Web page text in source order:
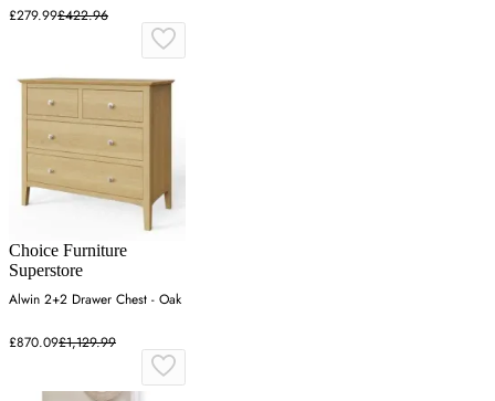
£279.99£422.96
Choice Furniture
Superstore
Alwin 2+2 Drawer Chest - Oak
£870.09£1,129.99